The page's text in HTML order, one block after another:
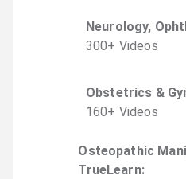
Neurology,
300+ Videos
Obstetrics &
160+ Videos
Osteopathic
TrueLearn: